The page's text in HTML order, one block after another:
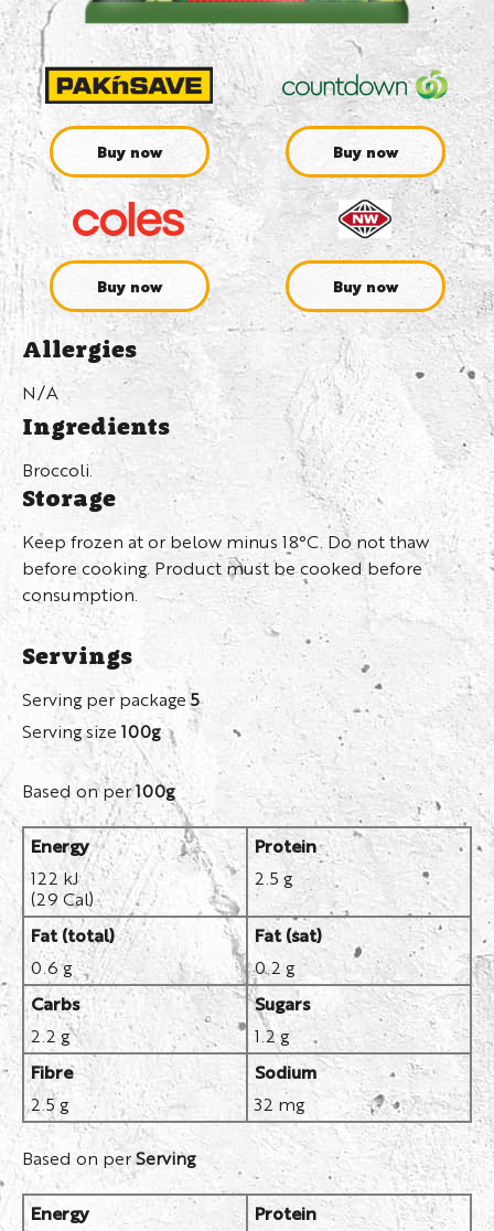
Buy now Buy now
Buy now Buy now
Allergies
N/A
Ingredients
Broccoli.
Storage
Keep frozen at or below minus 18°C. Do not thaw
before cooking. Product must be cooked before
consumption.
Servings
Serving per package5
Serving size 100g
Based on per100g
Energy
122 kJ
(29 Cal)
Protein
2.5 g
Fat (total)
0.6 g
Fat (sat)
0.2 g
Carbs
2.2 g
Sugars
1.2 g
Fibre
2.5 g
Sodium
32 mg
Based on perServing
Energy
Protein